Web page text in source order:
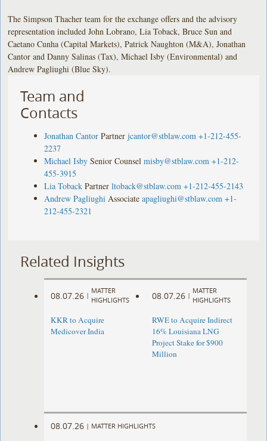
The Simpson Thacher team for the exchange offers and the advisory
representation included John Lobrano, Lia Toback, Bruce Sun and
Caetano Cunha (Capital Markets), Patrick Naughton (M&A), Jonathan
Cantor and Danny Salinas (Tax), Michael Isby (Environmental) and
Andrew Pagliughi (Blue Sky).
Team and
Contacts
Jonathan Cantor Partner jcantor@stblaw.com +1-212-455-
2237
Michael Isby Senior Counsel misby@stblaw.com +1-212-
455-3915
Lia Toback Partner ltoback@stblaw.com +1-212-455-2143
Andrew Pagliughi Associate apagliughi@stblaw.com +1-
212-455-2321
Related Insights
08.07.26 |
MATTER
HIGHLIGHTS
KKR to Acquire
Medicover India
08.07.26 |
MATTER
HIGHLIGHTS
RWE to Acquire Indirect
16% Louisiana LNG
Project Stake for $900
Million
08.07.26 | MATTER HIGHLIGHTS